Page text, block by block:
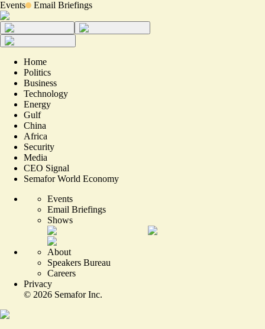
Events Email Briefings
Home
Politics
Business
Technology
Energy
Gulf
China
Africa
Security
Media
CEO Signal
Semafor World Economy
Events
Email Briefings
Shows
About
Speakers Bureau
Careers
Privacy
© 2026 Semafor Inc.